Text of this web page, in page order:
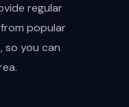
regular
popular
so you can